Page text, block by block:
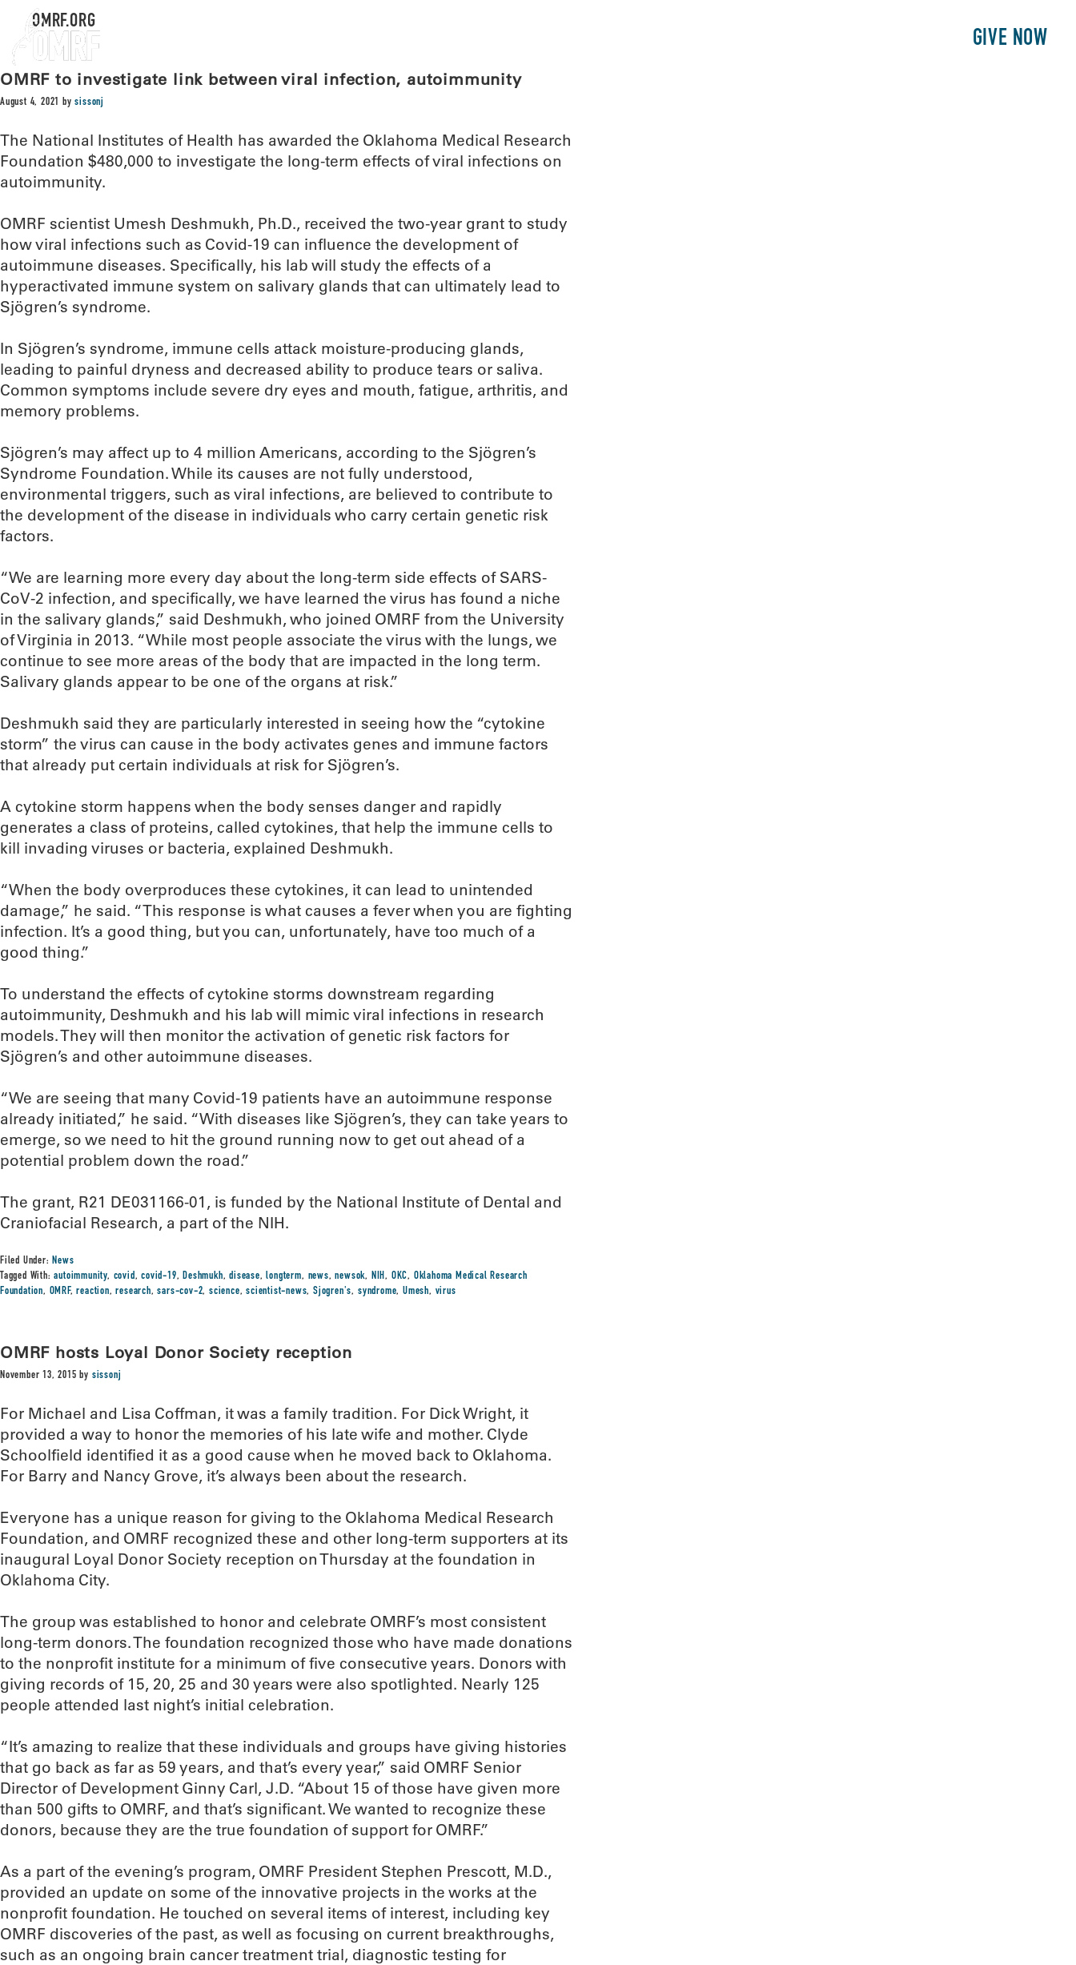
GIVE NOW
OMRF.ORG
OMRF to investigate link between viral infection, autoimmunity
August 4, 2021 bysissonj
The National Institutes of Health has awarded the Oklahoma Medical Research
Foundation $480,000 to investigate the long-term effects of viral infections on
autoimmunity.
OMRF scientist Umesh Deshmukh, Ph.D., received the two-year grant to study
how viral infections such as Covid-19 can influence the development of
autoimmune diseases. Specifically, his lab will study the effects of a
hyperactivated immune system on salivary glands that can ultimately lead to
Sjögren’s syndrome.
In Sjögren’s syndrome, immune cells attack moisture-producing glands,
leading to painful dryness and decreased ability to produce tears or saliva.
Common symptoms include severe dry eyes and mouth, fatigue, arthritis, and
memory problems.
Sjögren’s may affect up to 4 million Americans, according to the Sjögren’s
Syndrome Foundation. While its causes are not fully understood,
environmental triggers, such as viral infections, are believed to contribute to
the development of the disease in individuals who carry certain genetic risk
factors.
“We are learning more every day about the long-term side effects of SARS-
CoV-2 infection, and specifically, we have learned the virus has found a niche
in the salivary glands,” said Deshmukh, who joined OMRF from the University
of Virginia in 2013. “While most people associate the virus with the lungs, we
continue to see more areas of the body that are impacted in the long term.
Salivary glands appear to be one of the organs at risk.”
Deshmukh said they are particularly interested in seeing how the “cytokine
storm” the virus can cause in the body activates genes and immune factors
that already put certain individuals at risk for Sjögren’s.
A cytokine storm happens when the body senses danger and rapidly
generates a class of proteins, called cytokines, that help the immune cells to
kill invading viruses or bacteria, explained Deshmukh.
“When the body overproduces these cytokines, it can lead to unintended
damage,” he said. “This response is what causes a fever when you are fighting
infection. It’s a good thing, but you can, unfortunately, have too much of a
good thing.”
To understand the effects of cytokine storms downstream regarding
autoimmunity, Deshmukh and his lab will mimic viral infections in research
models. They will then monitor the activation of genetic risk factors for
Sjögren’s and other autoimmune diseases.
“We are seeing that many Covid-19 patients have an autoimmune response
already initiated,” he said. “With diseases like Sjögren’s, they can take years to
emerge, so we need to hit the ground running now to get out ahead of a
potential problem down the road.”
The grant, R21 DE031166-01, is funded by the National Institute of Dental and
Craniofacial Research, a part of the NIH.
Filed Under:News
Tagged With:autoimmunity, covid,covid-19,Deshmukh,disease,longterm, news,newsok, NIH, OKC, Oklahoma Medical Research
Foundation, OMRF,reaction,research,sars-cov-2,science,scientist-news,Sjogren's, syndrome, Umesh, virus
OMRF hosts Loyal Donor Society reception
November 13, 2015 by sissonj
For Michael and Lisa Coffman, it was a family tradition. For Dick Wright, it
provided a way to honor the memories of his late wife and mother. Clyde
Schoolfield identified it as a good cause when he moved back to Oklahoma.
For Barry and Nancy Grove, it’s always been about the research.
Everyone has a unique reason for giving to the Oklahoma Medical Research
Foundation, and OMRF recognized these and other long-term supporters at its
inaugural Loyal Donor Society reception on Thursday at the foundation in
Oklahoma City.
The group was established to honor and celebrate OMRF’s most consistent
long-term donors. The foundation recognized those who have made donations
to the nonprofit institute for a minimum of five consecutive years. Donors with
giving records of 15, 20, 25 and 30 years were also spotlighted. Nearly 125
people attended last night’s initial celebration.
“It’s amazing to realize that these individuals and groups have giving histories
that go back as far as 59 years, and that’s every year,” said OMRF Senior
Director of Development Ginny Carl, J.D. “About 15 of those have given more
than 500 gifts to OMRF, and that’s significant. We wanted to recognize these
donors, because they are the true foundation of support for OMRF.”
As a part of the evening’s program, OMRF President Stephen Prescott, M.D.,
provided an update on some of the innovative projects in the works at the
nonprofit foundation. He touched on several items of interest, including key
OMRF discoveries of the past, as well as focusing on current breakthroughs,
such as an ongoing brain cancer treatment trial, diagnostic testing for